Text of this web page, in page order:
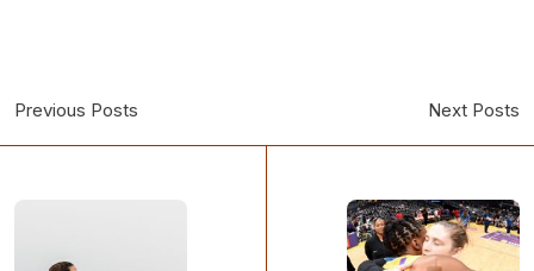
Previous Posts Next Posts